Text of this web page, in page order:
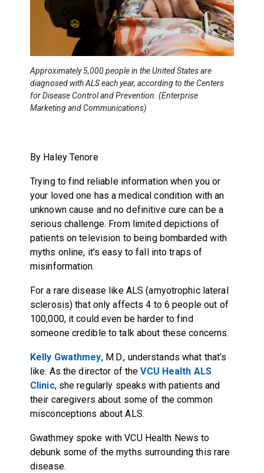
Approximately 5,000 people in the United States are
diagnosed with ALS each year, according to the Centers
for Disease Control and Prevention. (Enterprise
Marketing and Communications)
By Haley Tenore
Trying to find reliable information when you or
your loved one has a medical condition with an
unknown cause and no definitive cure can be a
serious challenge. From limited depictions of
patients on television to being bombarded with
myths online, it’s easy to fall into traps of
misinformation.
For a rare disease like ALS (amyotrophic lateral
sclerosis) that only affects 4 to 6 people out of
100,000, it could even be harder to find
someone credible to talk about these concerns.
Kelly Gwathmey, M.D., understands what that’s
like. As the director of theVCU Health ALS
Clinic, she regularly speaks with patients and
their caregivers about some of the common
misconceptions about ALS.
Gwathmey spoke with VCU Health News to
debunk some of the myths surrounding this rare
disease.